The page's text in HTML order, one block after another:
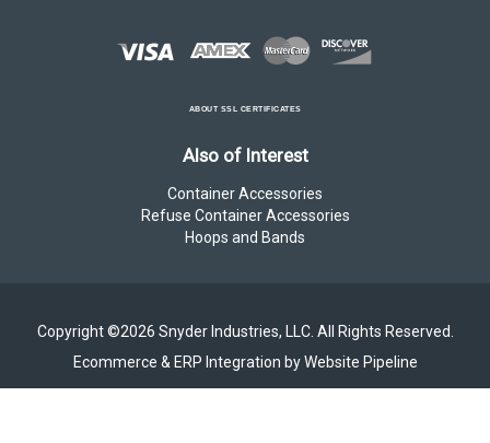
ABOUT SSL CERTIFICATES
Also of Interest
Container Accessories
Refuse Container Accessories
Hoops and Bands
Copyright ©2026 Snyder Industries, LLC. All Rights Reserved.
Ecommerce & ERP Integration by Website Pipeline